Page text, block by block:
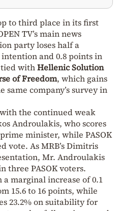
to third place in its first
TV’s main news
party loses half a
and 0.8 points in
withHellenic Solution
of Freedom, which gains
company’s survey in
with the continued weak
Androulakis, who scores
minister, while PASOK
vote. As MRB’s Dimitris
Mr. Androulakis
three PASOK voters.
marginal increase of 0.1
15.6 to 16 points, while
23.2% on suitability for